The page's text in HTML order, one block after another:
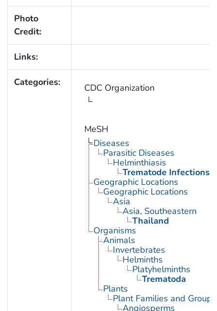
Photo
Credit:
Links:
Categories: CDC Organization
MeSH
Diseases
Parasitic Diseases
Helminthiasis
Trematode Infections
Geographic Locations
Geographic Locations
Asia
Asia, Southeastern
Thailand
Organisms
Animals
Invertebrates
Helminths
Platyhelminths
Trematoda
Plants
Plant Families and Groups
Angiosperms